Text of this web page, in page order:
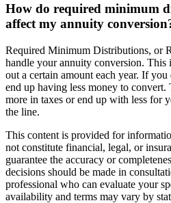
How do required minimum
affect my annuity
Required Minimum Distributions, or
handle your annuity conversion. This
out a certain amount each year. If
end up having less money to convert.
more in taxes or end up with less for
the line.
This content is provided for
not constitute financial, legal, or
guarantee the accuracy or
decisions should be made in
professional who can evaluate your
availability and terms may vary by